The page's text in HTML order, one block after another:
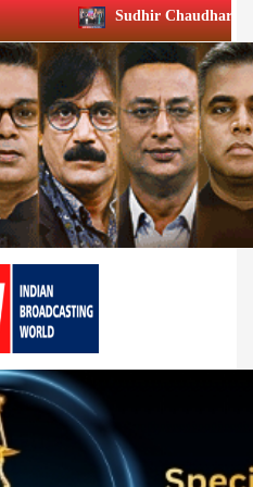
Chaudhary wins two big